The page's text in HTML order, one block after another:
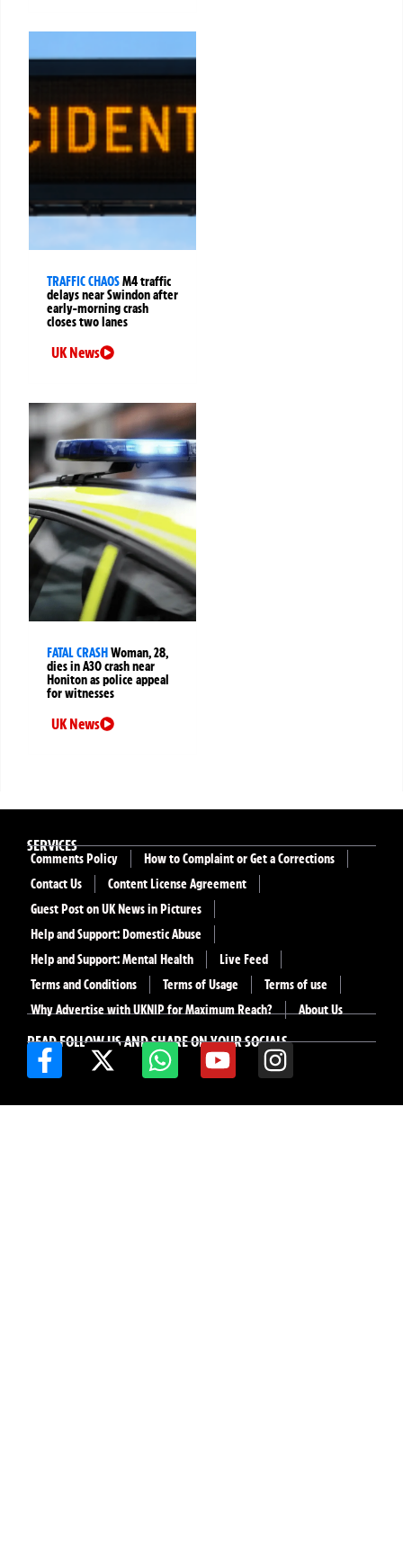
TRAFFIC CHAOSM4 traffic
delays near Swindon after
early-morning crash
closes two lanes
UK News
FATAL CRASH Woman, 28,
dies in A30 crash near
Honiton as police appeal
for witnesses
UK News
READ FOLLOW US AND SHARE ON YOUR SOCIALS
SERVICES
Comments Policy
How to Complaint or Get a Corrections
Contact Us
Content License Agreement
Guest Post on UK News in Pictures
Help and Support: Domestic Abuse
Help and Support: Mental Health
Live Feed
Terms and Conditions
Terms of Usage
Terms of use
Why Advertise with UKNIP for Maximum Reach?
About Us